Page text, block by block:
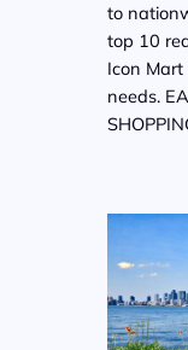
to
top 10
Icon
needs.